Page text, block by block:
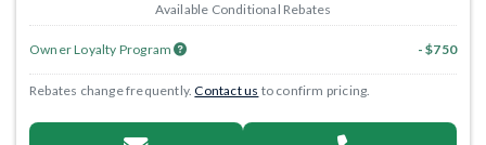
Available Conditional Rebates
Owner Loyalty Program - $750
Rebates change frequently.Contact us to confirm pricing.